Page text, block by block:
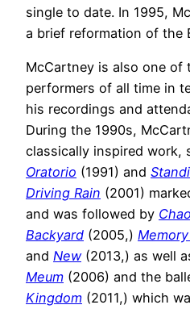
single to date. In 1995,
a brief reformation of the
McCartney is also one of
performers of all time in
his recordings and
During the 1990s,
classically inspired work,
Oratorio (1991) and
Driving Rain (2001)
and was followed by
Backyard (2005,)
and New(2013,) as well
Meum (2006) and the
Kingdom (2011,) which